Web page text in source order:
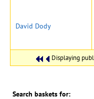
Displaying
David Dody
Search baskets for: